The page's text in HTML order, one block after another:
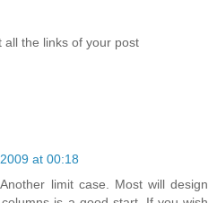
the links of your post
at 00:18
limit case. Most will design